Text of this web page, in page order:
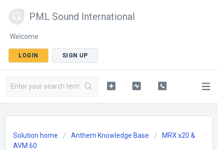
PML Sound International
Welcome
LOGIN SIGN UP
Solution home Anthem Knowledge Base
MRX x20 &
AVM 60